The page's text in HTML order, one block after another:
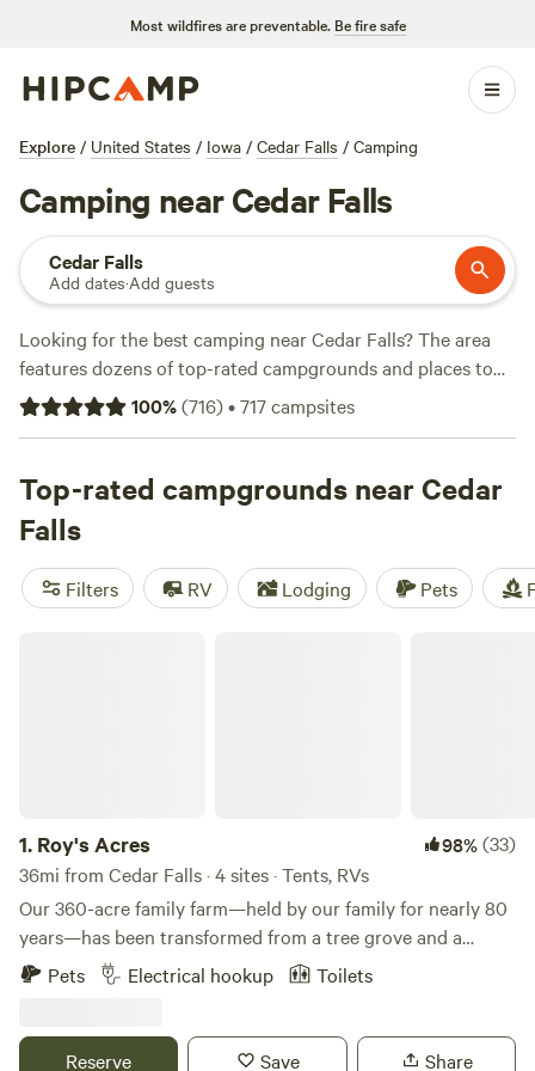
Most wildfires are preventable. Be fire safe
Explore / United States / Iowa / Cedar Falls / Camping
Camping near Cedar Falls
Cedar Falls
Add dates·Add guests
Looking for the best camping near Cedar Falls? The area
features dozens of top-rated campgrounds and places to
park your RV for the night, many within a short distance of
Iowa hiking, biking, and other outdoor activities. Whether
with wifi, check out campsite photos, tips, and reviews from
other outdoor enthusiasts to plan your next camping trip
near Cedar Falls.
100%(716)•717campsites
Top-rated campgrounds near Cedar
Falls
Filters RV Lodging Pets
1. Roy's Acres 98%(33)
36mi from Cedar Falls · 4 sites · Tents, RVs
Our 360-acre family farm—held by our family for nearly 80
years—has been transformed from a tree grove and a
former highway borrow pit into a welcoming campground.
We’ve built two structures on the property, including a
enjoy evenings watching deer and other wildlife. What
Pets Electrical hookup Toilets
Reserve Save Share